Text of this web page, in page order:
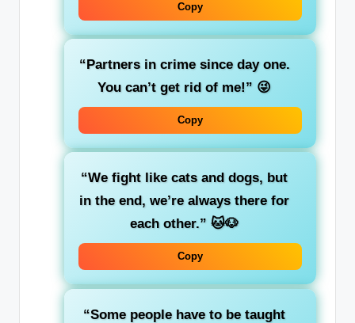
Copy
“Partners in crime since day one.
You can’t get rid of me!” 😜
Copy
“We fight like cats and dogs, but
in the end, we’re always there for
each other.” 🐱🐶
Copy
“Some people have to be taught